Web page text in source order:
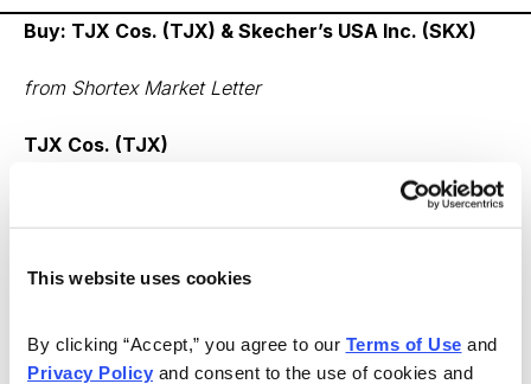
This website uses cookies
By clicking “Accept,” you agree to our Terms of Use
Privacy Policy and consent to the use of cookies and
Buy: TJX Cos. (TJX) & Skecher’s USA Inc. (SKX)
from Shortex Market Letter
TJX Cos. (TJX)
After posting second quarter profits that rose 14%, this
retailer just increased its full-year earnings forecast to
between $3.10 and $3.18, up from a previous forecast
TJX Companies Inc. (TJX)